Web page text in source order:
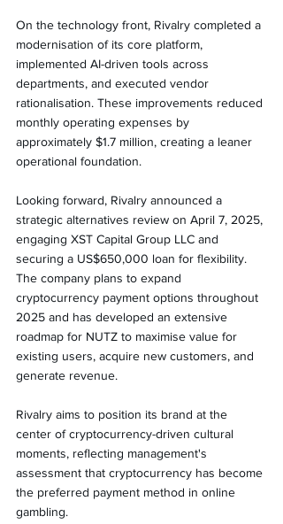
On the technology front, Rivalry completed a
modernisation of its core platform,
implemented AI-driven tools across
departments, and executed vendor
rationalisation. These improvements reduced
monthly operating expenses by
approximately $1.7 million, creating a leaner
operational foundation.
Looking forward, Rivalry announced a
strategic alternatives review on April 7, 2025,
engaging XST Capital Group LLC and
securing a US$650,000 loan for flexibility.
The company plans to expand
cryptocurrency payment options throughout
2025 and has developed an extensive
roadmap for NUTZ to maximise value for
existing users, acquire new customers, and
generate revenue.
Rivalry aims to position its brand at the
center of cryptocurrency-driven cultural
moments, reflecting management's
assessment that cryptocurrency has become
the preferred payment method in online
gambling.